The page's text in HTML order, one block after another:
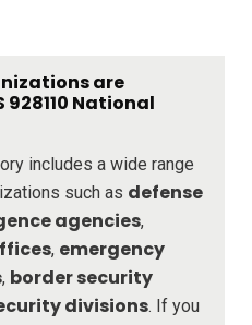
are
928110 National
includes a wide range
such as defense
agencies,
, emergency
, border security
divisions. If you